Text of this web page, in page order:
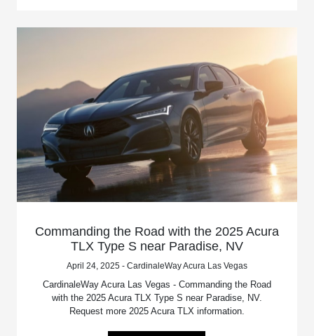
Commanding the Road with the 2025 Acura
TLX Type S near Paradise, NV
April 24, 2025 - CardinaleWay Acura Las Vegas
CardinaleWay Acura Las Vegas - Commanding the Road
with the 2025 Acura TLX Type S near Paradise, NV.
Request more 2025 Acura TLX information.